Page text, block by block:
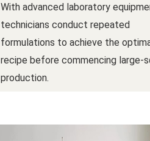
With advanced laboratory
technicians conduct repeated
formulations to achieve the
recipe before commencing large-
production.